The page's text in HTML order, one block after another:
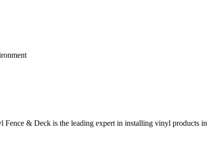
Fence & Deck is the leading expert in installing vinyl products in